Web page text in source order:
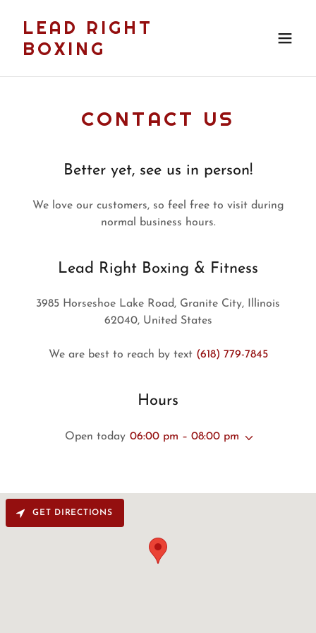
LEAD RIGHT
BOXING
CONTACT US
Better yet, see us in person!
We love our customers, so feel free to visit during
normal business hours.
Lead Right Boxing & Fitness
3985 Horseshoe Lake Road, Granite City, Illinois
62040, United States
We are best to reach by text (618) 779-7845
Hours
Open today 06:00 pm – 08:00 pm
GET DIRECTIONS